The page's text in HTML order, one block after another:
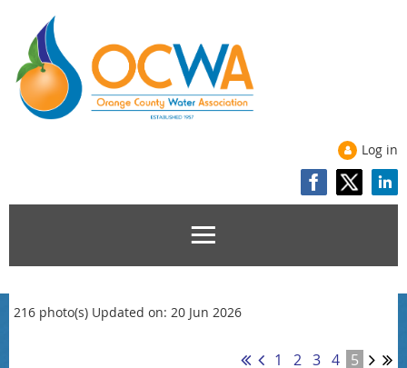
Log in
216 photo(s) Updated on: 20 Jun 2026
1 2 3 4 5